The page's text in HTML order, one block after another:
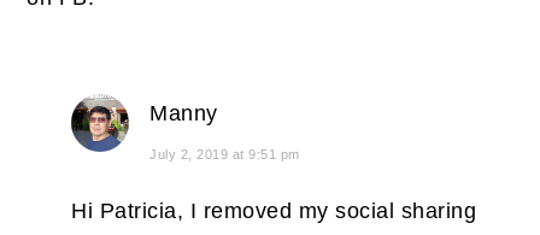
Manny
July 2, 2019 at 9:51 pm
Hi Patricia, I removed my social sharing